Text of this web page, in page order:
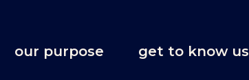
our purpose get to know us